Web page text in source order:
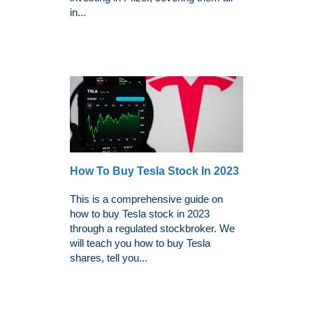
in...
How To Buy Tesla Stock In 2023
This is a comprehensive guide on
how to buy Tesla stock in 2023
through a regulated stockbroker. We
will teach you how to buy Tesla
shares, tell you...